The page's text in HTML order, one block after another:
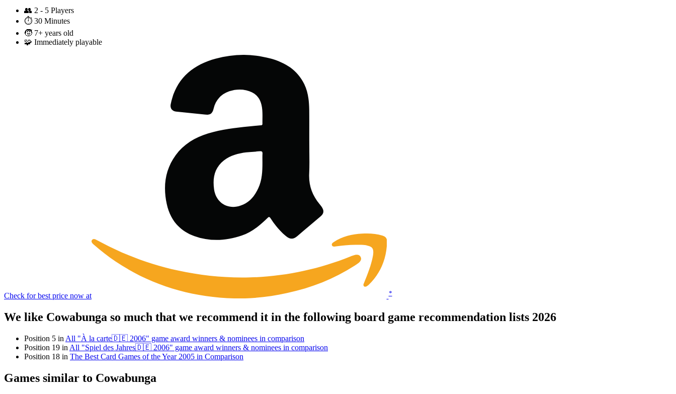
👥 2 - 5 Players
⏱️ 30 Minutes
🧒 7+ years old
🧩 Immediately playable
Check for best price now at *
We like Cowabunga so much that we recommend it in the following board game recommendation lists 2026
Position 5 in All "À la carte🇩🇪 2006" game award winners & nominees in comparison
Position 19 in All "Spiel des Jahres🇩🇪 2006" game award winners & nominees in comparison
Position 18 in The Best Card Games of the Year 2005 in Comparison
Games similar to Cowabunga